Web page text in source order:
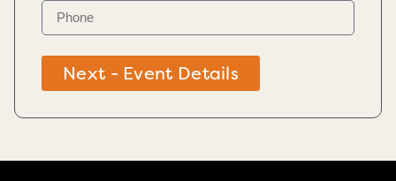
Next - Event Details